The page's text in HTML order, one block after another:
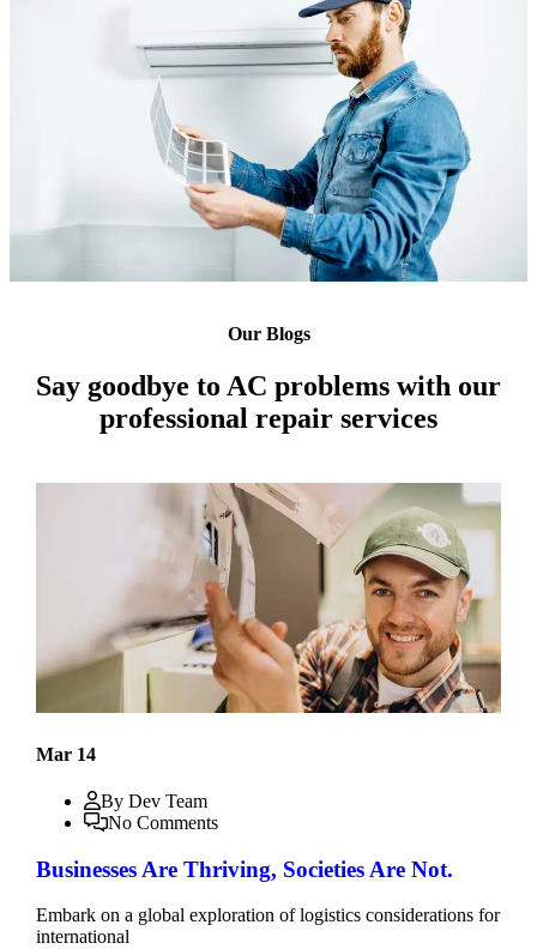
Our Blogs
Say goodbye to AC problems with our
professional repair services
Mar 14
By Dev Team
No Comments
Businesses Are Thriving, Societies Are Not.
Embark on a global exploration of logistics considerations for
international